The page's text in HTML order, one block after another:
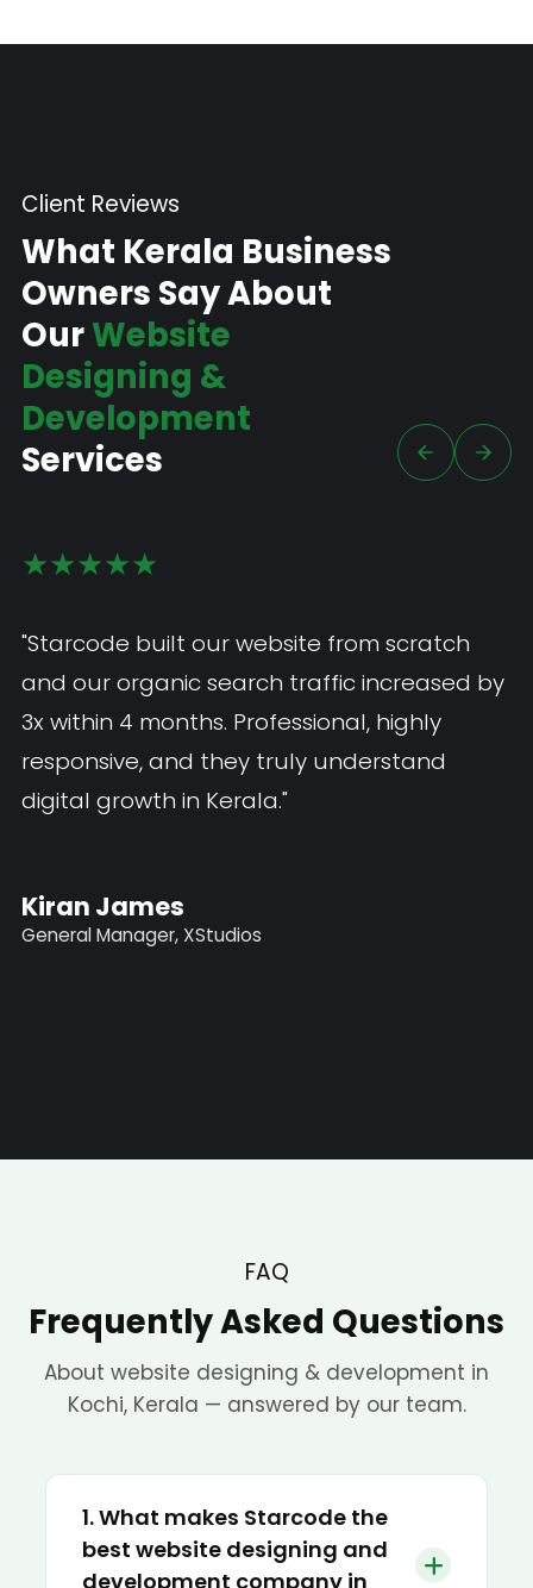
Client Reviews
What Kerala Business
Owners Say About
OurWebsite
Designing &
Development
Services
★★★★★
"Starcode built our website from scratch
and our organic search traffic increased
3x within 4 months. Professional, highly
responsive, and they truly understand
digital growth in Kerala."
Kiran James
General Manager, XStudios
★★★★★
"The mobile app Starcode developed is
exceptional — smooth, fast, and exactly
what our customers needed. I would highly
recommend Starcode as the best web and
app development company in Kerala."
John Paul
Marketing Manager, Fabs Innovation
FAQ
Frequently Asked Questions
About website designing & development in
Kochi, Kerala — answered by our team.
1. What makes Starcode the
best website designing and
development company in